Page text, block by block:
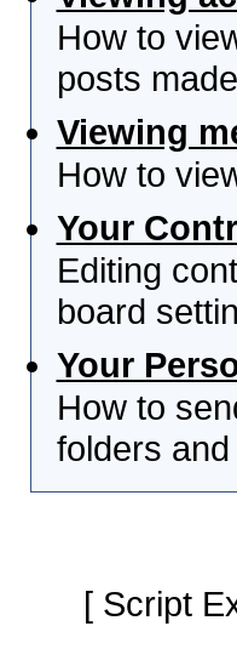
How to
posts
Viewing
How to
Your
Editing
board
Your
How to
folders
[ Script